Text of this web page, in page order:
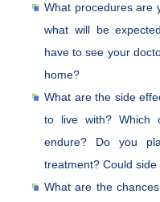
What procedures are
what will be
have to see your
home?
What are the side
to live with?
endure? Do you
treatment? Could
What are the